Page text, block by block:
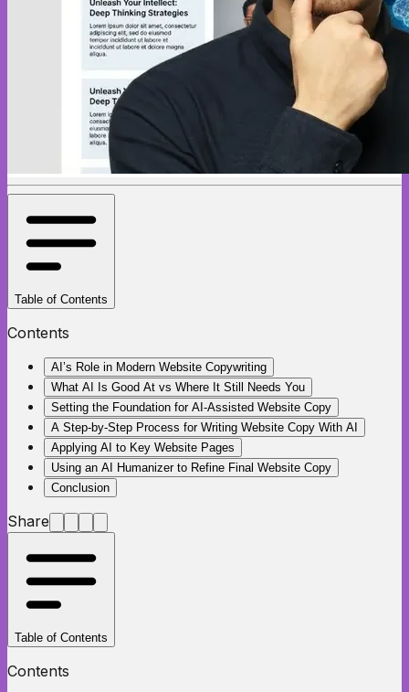
Table of Contents
Contents
AI’s Role in Modern Website Copywriting
What AI Is Good At vs Where It Still Needs You
Setting the Foundation for AI-Assisted Website Copy
A Step-by-Step Process for Writing Website Copy With AI
Applying AI to Key Website Pages
Using an AI Humanizer to Refine Final Website Copy
Conclusion
Share
Table of Contents
Contents